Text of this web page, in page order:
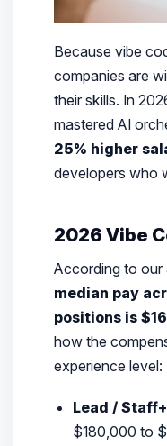
Because vibe
companies are
their skills. In
mastered AI
25% higher
developers who
2026 Vibe
According to our
median pay
positions is
how the
experience level:
Lead /
$180,000 to